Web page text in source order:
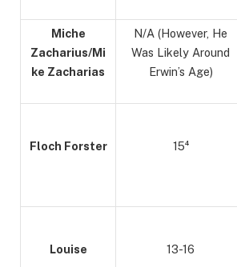
Miche
Zacharius/Mi
ke Zacharias
N/A (However, He
Was Likely Around
Erwin’s Age)
Floch Forster 15⁴
Louise 13-16